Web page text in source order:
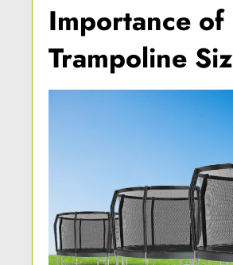
Importance of
Trampoline